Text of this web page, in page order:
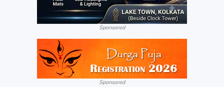
Sponsored
Sponsored